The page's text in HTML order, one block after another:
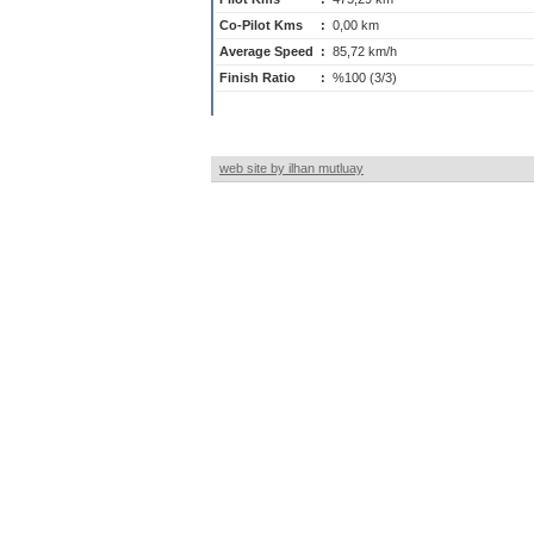
Co-Pilot Kms
: 0,00 km
Average Speed
: 85,72 km/h
Finish Ratio
: %100 (3/3)
web site by ilhan mutluay